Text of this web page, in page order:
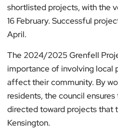
shortlisted projects, with the
16 February. Successful
April.
The 2024/2025 Grenfell
importance of involving local
affect their community. By
residents, the council
directed toward projects that
Kensington.